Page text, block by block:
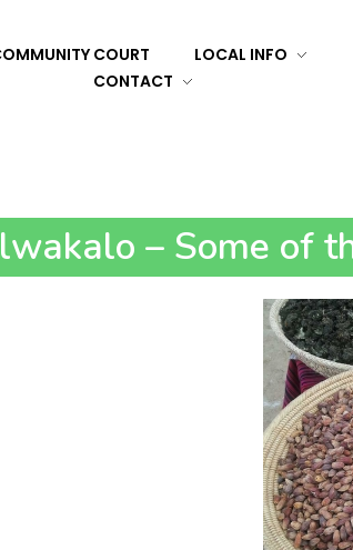
COURT LOCAL INFO
CONTACT
– Some of